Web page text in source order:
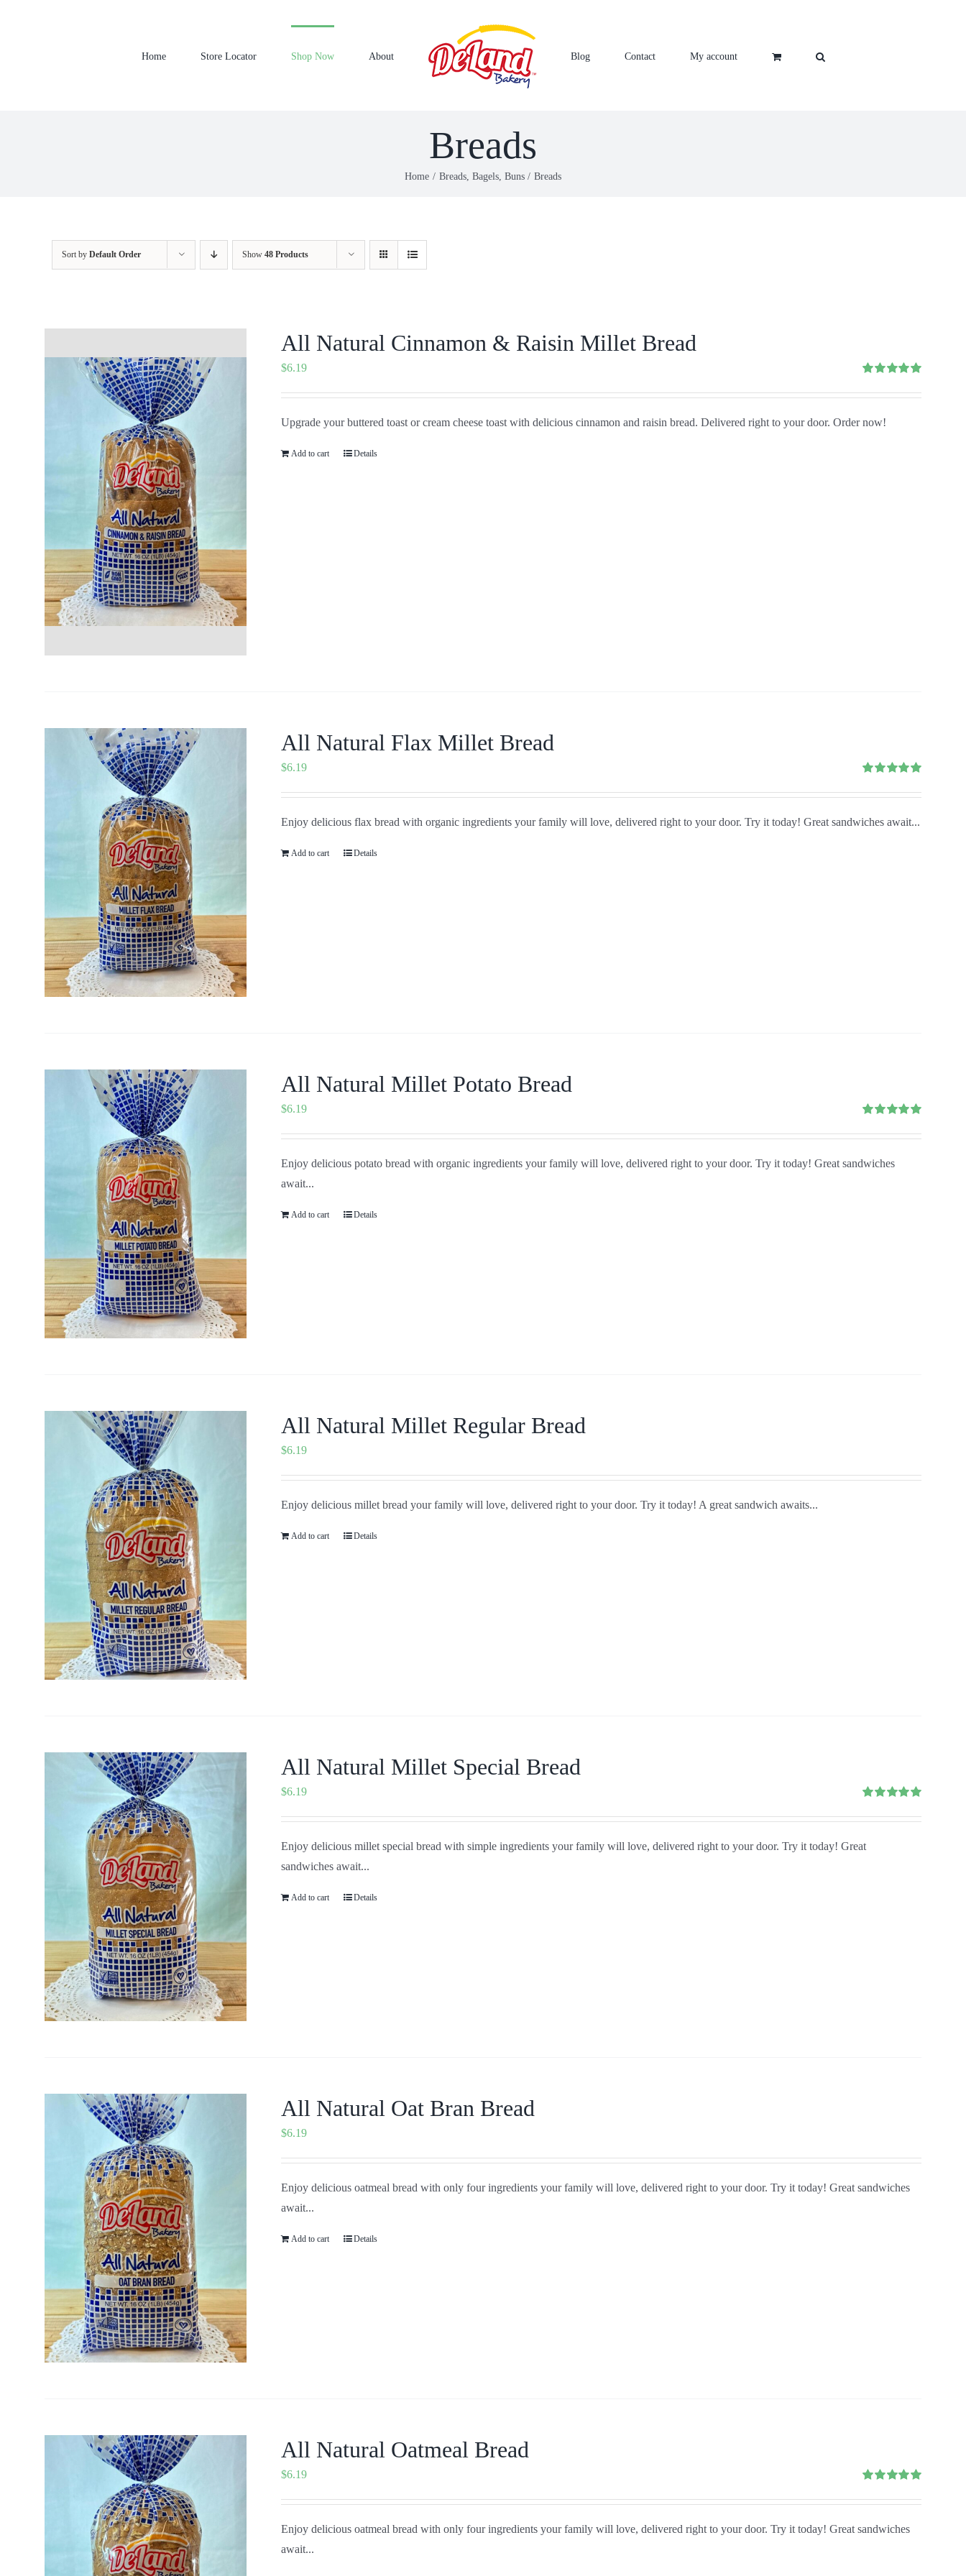
Home Store Locator Shop Now About Blog Contact My account
Breads
Home Breads, Bagels, Buns Breads
Sort by Default Order Show 48 Products
All Natural Cinnamon & Raisin Millet Bread
out of 5
$6.19
Upgrade your buttered toast or cream cheese toast with delicious cinnamon and raisin bread. Delivered right to your door. Order now!
Add to cart Details
All Natural Flax Millet Bread
out of 5
$6.19
Enjoy delicious flax bread with organic ingredients your family will love, delivered right to your door. Try it today! Great sandwiches await...
Add to cart Details
All Natural Millet Potato Bread
out of 5
$6.19
Enjoy delicious potato bread with organic ingredients your family will love, delivered right to your door. Try it today! Great sandwiches
await...
Add to cart Details
All Natural Millet Regular Bread
$6.19
Enjoy delicious millet bread your family will love, delivered right to your door. Try it today! A great sandwich awaits...
Add to cart Details
All Natural Millet Special Bread
out of 5
$6.19
Enjoy delicious millet special bread with simple ingredients your family will love, delivered right to your door. Try it today! Great
sandwiches await...
Add to cart Details
All Natural Oat Bran Bread
$6.19
Enjoy delicious oatmeal bread with only four ingredients your family will love, delivered right to your door. Try it today! Great sandwiches
await...
Add to cart Details
All Natural Oatmeal Bread
out of 5
$6.19
Enjoy delicious oatmeal bread with only four ingredients your family will love, delivered right to your door. Try it today! Great sandwiches
await...